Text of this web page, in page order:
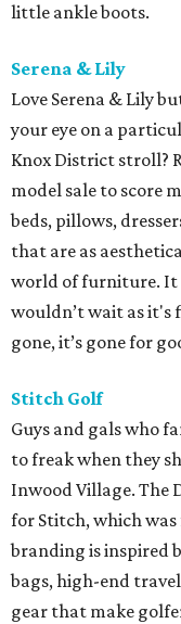
little ankle boots.
Serena & Lily
Love Serena & Lily
your eye on a
Knox District stroll?
model sale to score
beds, pillows,
that are as
world of furniture. It
wouldn’t wait as it's
gone, it’s gone for
Stitch Golf
Guys and gals who
to freak when they
Inwood Village. The
for Stitch, which
branding is inspired
bags, high-end
gear that make